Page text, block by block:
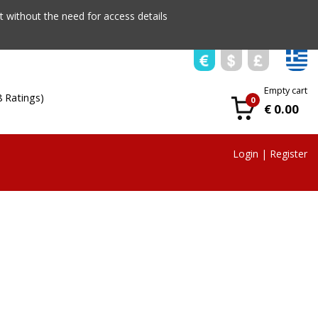
the need for access details
Ratings) 0
Empty cart
€ 0.00
Login | Register